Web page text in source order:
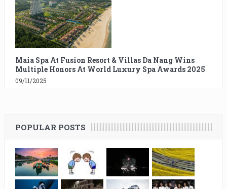
Maia Spa At Fusion Resort & Villas Da Nang Wins
Multiple Honors At World Luxury Spa Awards 2025
09/11/2025
POPULAR POSTS